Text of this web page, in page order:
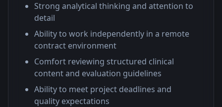
Strong analytical thinking and attention to
detail
Ability to work independently in a remote
contract environment
Comfort reviewing structured clinical
content and evaluation guidelines
Ability to meet project deadlines and
quality expectations